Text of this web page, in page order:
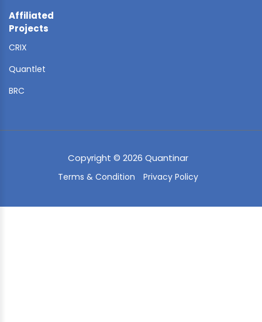
Affiliated
Projects
CRIX
Quantlet
BRC
Copyright © 2026 Quantinar
Terms & Condition Privacy Policy